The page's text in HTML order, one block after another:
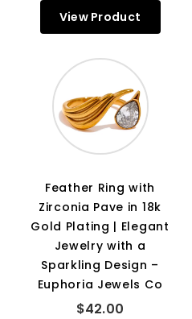
View Product
Feather Ring with
Zirconia Pave in 18k
Gold Plating | Elegant
Jewelry with a
Sparkling Design –
Euphoria Jewels Co
$42.00